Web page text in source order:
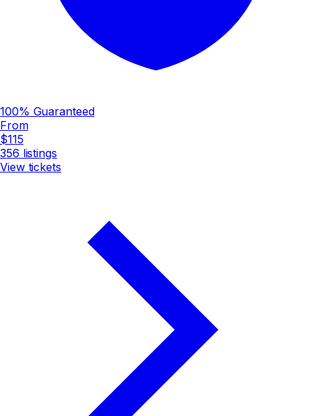
100% Guaranteed
From
$115
356 listings
View tickets